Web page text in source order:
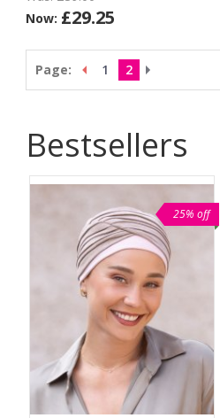
Now: £29.25
Page: 1 2
Bestsellers
25% off